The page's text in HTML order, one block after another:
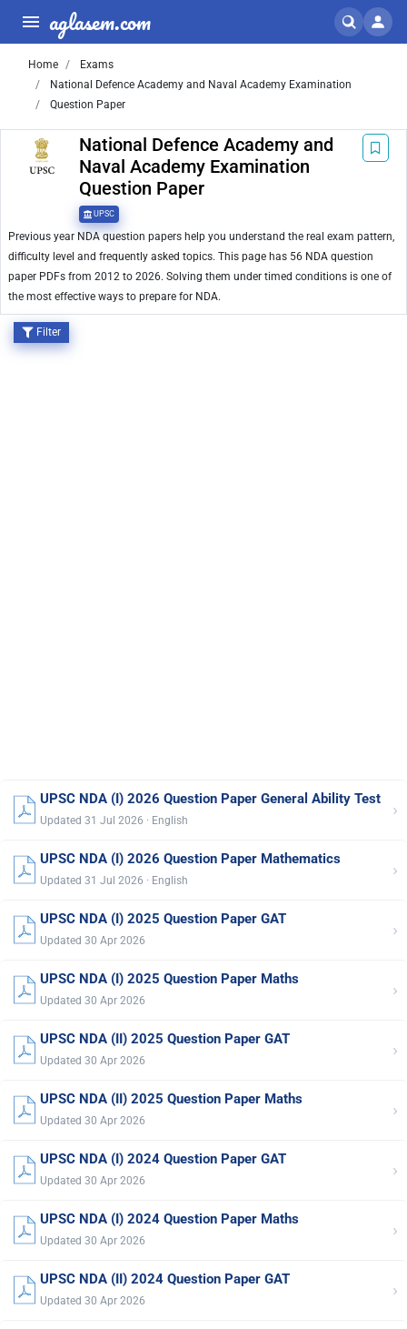
aglasem.com
Home
Exams
National Defence Academy and Naval Academy Examination
Question Paper
National Defence Academy and
Naval Academy Examination
Question Paper
UPSC
Previous year NDA question papers help you understand the real exam pattern,
difficulty level and frequently asked topics. This page has 56 NDA question
paper PDFs from 2012 to 2026. Solving them under timed conditions is one of
the most effective ways to prepare for NDA.
Filter
UPSC NDA (I) 2026 Question Paper General Ability Test
Updated 31 Jul 2026 · English ›
UPSC NDA (I) 2026 Question Paper Mathematics
Updated 31 Jul 2026 · English ›
UPSC NDA (I) 2025 Question Paper GAT
Updated 30 Apr 2026 ›
UPSC NDA (I) 2025 Question Paper Maths
Updated 30 Apr 2026 ›
UPSC NDA (II) 2025 Question Paper GAT
Updated 30 Apr 2026 ›
UPSC NDA (II) 2025 Question Paper Maths
Updated 30 Apr 2026 ›
UPSC NDA (I) 2024 Question Paper GAT
Updated 30 Apr 2026 ›
UPSC NDA (I) 2024 Question Paper Maths
Updated 30 Apr 2026 ›
UPSC NDA (II) 2024 Question Paper GAT
Updated 30 Apr 2026 ›